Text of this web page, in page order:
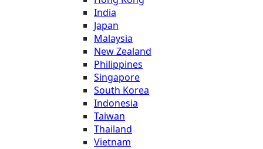
India
Japan
Malaysia
New Zealand
Philippines
Singapore
South Korea
Indonesia
Taiwan
Thailand
Vietnam